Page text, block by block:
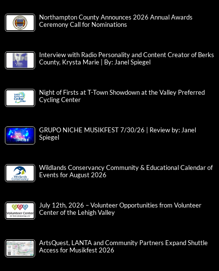
Northampton County Announces 2026 Annual Awards
Ceremony Call for Nominations
Interview with Radio Personality and Content Creator of Berks
County, Krysta Marie | By: Janel Spiegel
Night of Firsts at T-Town Showdown at the Valley Preferred
Cycling Center
GRUPO NICHE MUSIKFEST 7/30/26 | Review by: Janel
Spiegel
Wildlands Conservancy Community & Educational Calendar of
Events for August 2026
July 12th, 2026 – Volunteer Opportunities from Volunteer
Center of the Lehigh Valley
ArtsQuest, LANTA and Community Partners Expand Shuttle
Access for Musikfest 2026